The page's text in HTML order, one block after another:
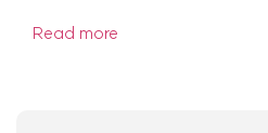
Read more